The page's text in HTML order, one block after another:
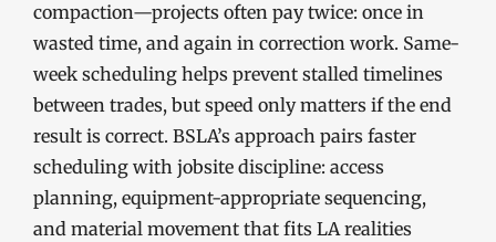
compaction—projects often pay twice: once in
wasted time, and again in correction work. Same-
week scheduling helps prevent stalled timelines
between trades, but speed only matters if the end
result is correct. BSLA’s approach pairs faster
scheduling with jobsite discipline: access
planning, equipment-appropriate sequencing,
and material movement that fits LA realities